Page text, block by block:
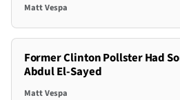
Matt Vespa
Former Clinton Pollster Had
Abdul El-Sayed
Matt Vespa